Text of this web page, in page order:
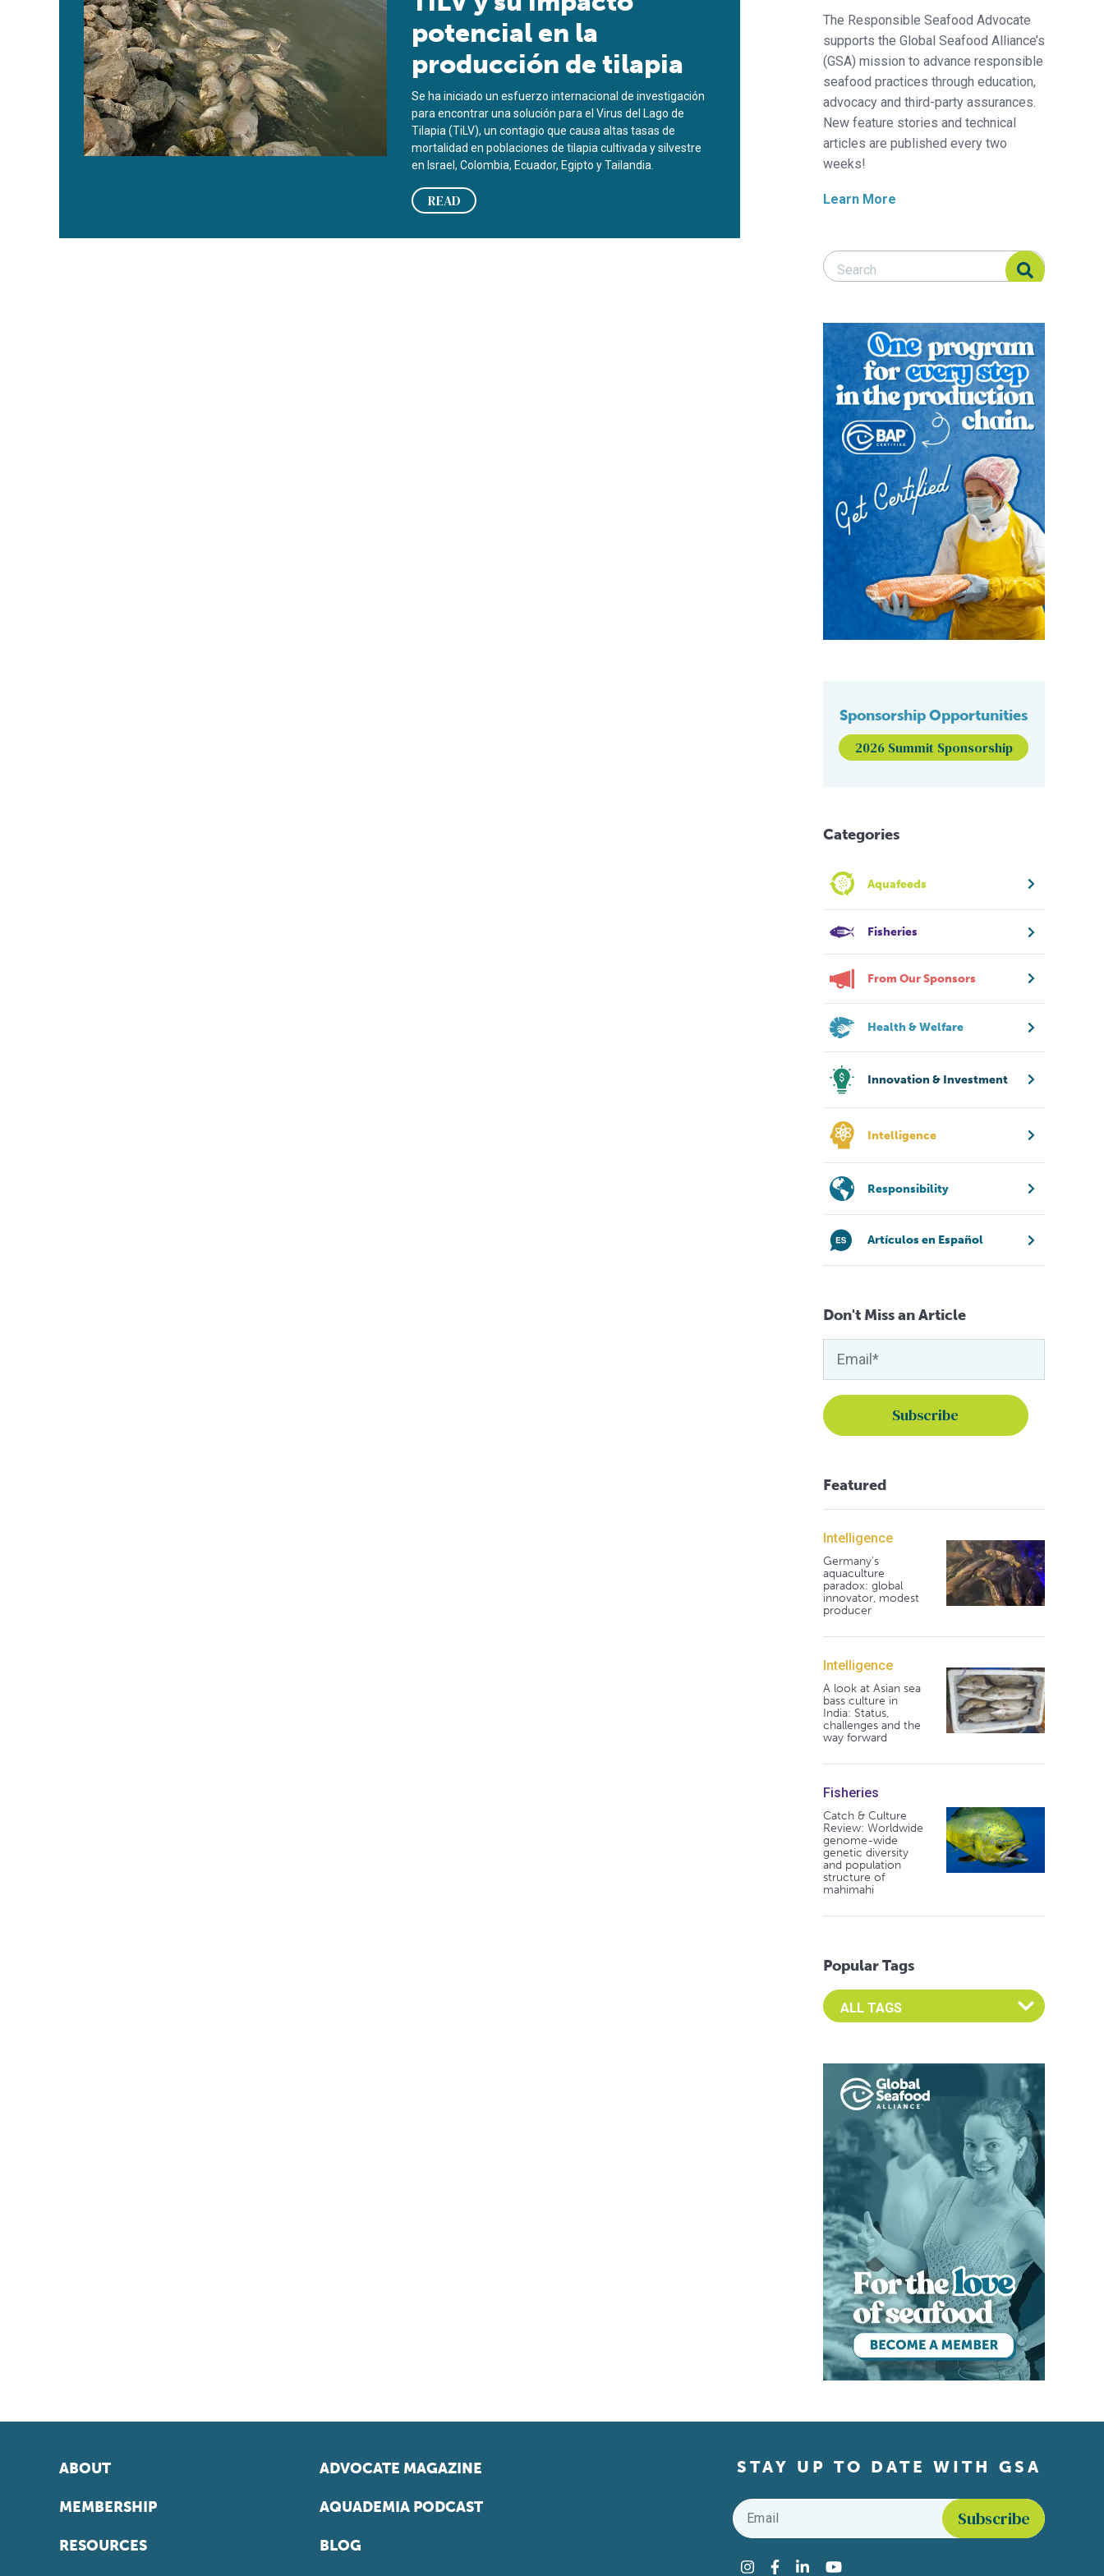
potencial en la
producción de tilapia
Se ha iniciado un esfuerzo internacional de investigación
para encontrar una solución para el Virus del Lago de
Tilapia (TiLV), un contagio que causa altas tasas de
mortalidad en poblaciones de tilapia cultivada y silvestre
en Israel, Colombia, Ecuador, Egipto y Tailandia.
READ
The Responsible Seafood Advocate
supports the Global Seafood Alliance’s
(GSA) mission to advance responsible
seafood practices through education,
advocacy and third-party assurances.
New feature stories and technical
articles are published every two
weeks!
Learn More
Search Responsible Seafood Advocate
Search Responsible Seafood Advocate
Sponsorship Opportunities
2026 Summit Sponsorship
Categories
Aquafeeds
Fisheries
From Our Sponsors
Health & Welfare
Innovation & Investment
Intelligence
Responsibility
Artículos en Español
Don't Miss an Article
Featured
Intelligence
Germany's
aquaculture
paradox: global
innovator, modest
producer
Intelligence
A look at Asian sea
bass culture in
India: Status,
challenges and the
way forward
Fisheries
Catch & Culture
Review: Worldwide
genome-wide
genetic diversity
and population
structure of
mahimahi
Popular Tags
Select an Advocate Tag to view it's posts
ABOUT
MEMBERSHIP
RESOURCES
ADVOCATE MAGAZINE
AQUADEMIA PODCAST
BLOG
STAY UP TO DATE WITH GSA
Email
Instagram
Facebook
LinkedInYouTube